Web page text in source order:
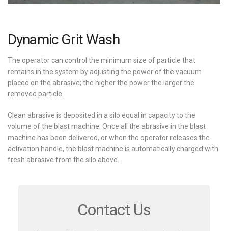
Dynamic Grit Wash
The operator can control the minimum size of particle that
remains in the system by adjusting the power of the vacuum
placed on the abrasive; the higher the power the larger the
removed particle.
Clean abrasive is deposited in a silo equal in capacity to the
volume of the blast machine. Once all the abrasive in the blast
machine has been delivered, or when the operator releases the
activation handle, the blast machine is automatically charged with
fresh abrasive from the silo above.
Contact Us